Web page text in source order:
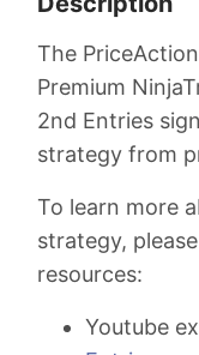
The
Premium
2nd Entries
strategy from
To learn more
strategy,
resources:
Youtube